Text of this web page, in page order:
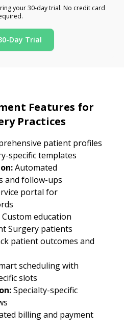
your 30-day trial. No credit card
Day Trial
Features for
Practices
patient profiles
specific templates
Automated
and follow-ups
portal for
Custom education
Surgery patients
patient outcomes and
scheduling with
slots
Specialty-specific
billing and payment